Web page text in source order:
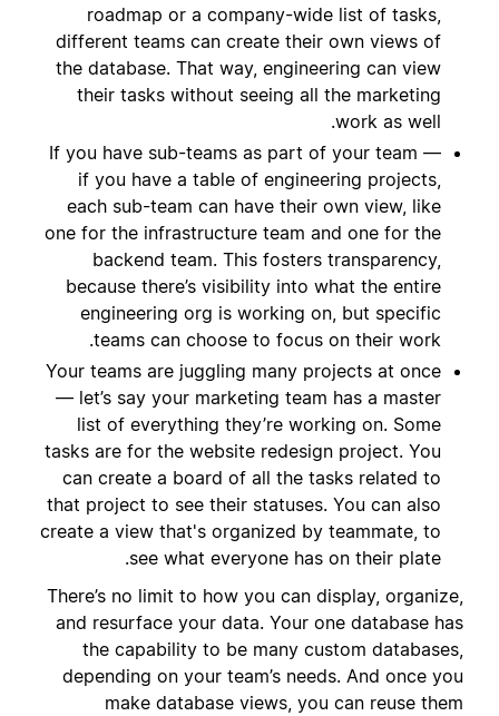
roadmap or a company-wide list of tasks,
different teams can create their own views of
the database. That way, engineering can view
their tasks without seeing all the marketing
work as well.
If you have sub-teams as part of your team —
if you have a table of engineering projects,
each sub-team can have their own view, like
one for the infrastructure team and one for the
backend team. This fosters transparency,
because there’s visibility into what the entire
engineering org is working on, but specific
teams can choose to focus on their work.
Your teams are juggling many projects at once
— let’s say your marketing team has a master
list of everything they’re working on. Some
tasks are for the website redesign project. You
can create a board of all the tasks related to
that project to see their statuses. You can also
create a view that's organized by teammate, to
see what everyone has on their plate.
There’s no limit to how you can display, organize,
and resurface your data. Your one database has
the capability to be many custom databases,
depending on your team’s needs. And once you
make database views, you can reuse them